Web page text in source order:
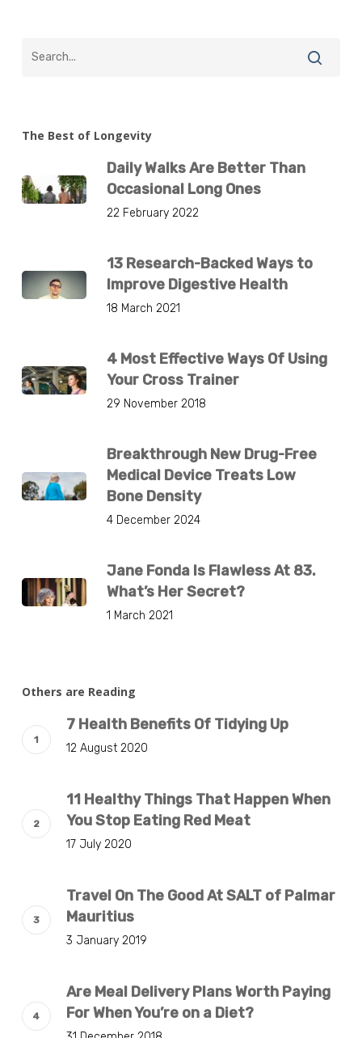
The Best of Longevity
Daily Walks Are Better Than
Occasional Long Ones
22 February 2022
13 Research-Backed Ways to
Improve Digestive Health
18 March 2021
4 Most Effective Ways Of Using
Your Cross Trainer
29 November 2018
Breakthrough New Drug-Free
Medical Device Treats Low
Bone Density
4 December 2024
Jane Fonda Is Flawless At 83.
What’s Her Secret?
1 March 2021
Others are Reading
7 Health Benefits Of Tidying Up
12 August 2020
11 Healthy Things That Happen When
You Stop Eating Red Meat
17 July 2020
Travel On The Good At SALT of Palmar
Mauritius
3 January 2019
Are Meal Delivery Plans Worth Paying
For When You’re on a Diet?